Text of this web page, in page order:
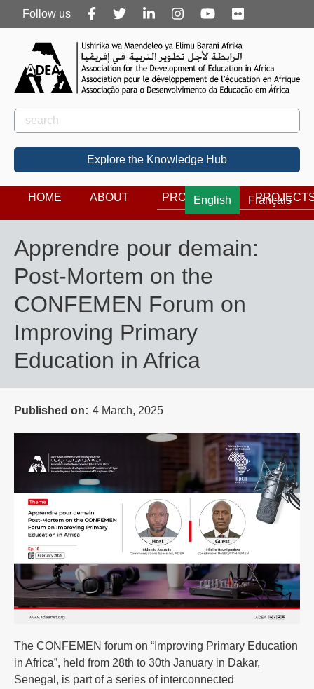
Follow
us
Follow us
Rechercher
Search
Explore the Knowledge Hub
English Français
HOME ABOUT PROGRAMS
Apprendre pour demain:
Post-Mortem on the
CONFEMEN Forum on
Improving Primary
Education in Africa
Published on 4 March, 2025
The CONFEMEN forum on “Improving Primary Education
in Africa”, held from 28th to 30th January in Dakar,
Senegal, is part of a series of interconnected